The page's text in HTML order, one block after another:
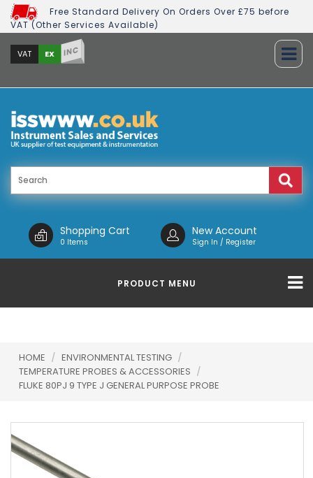
Free Standard Delivery On Orders Over £75 before
VAT (Other Services Available)
VAT EX INC
Shopping Cart
0 Items
New Account
Sign In / Register
PRODUCT MENU
HOME / ENVIRONMENTAL TESTING /
TEMPERATURE PROBES & ACCESSORIES /
FLUKE 80PJ 9 TYPE J GENERAL PURPOSE PROBE